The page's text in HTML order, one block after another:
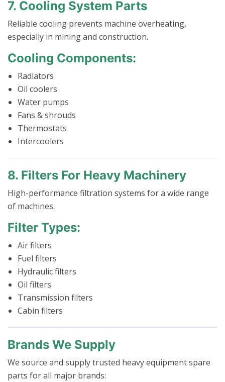
7. Cooling System Parts
Reliable cooling prevents machine overheating,
especially in mining and construction.
Cooling Components:
Radiators
Oil coolers
Water pumps
Fans & shrouds
Thermostats
Intercoolers
8. Filters For Heavy Machinery
High-performance filtration systems for a wide range
of machines.
Filter Types:
Air filters
Fuel filters
Hydraulic filters
Oil filters
Transmission filters
Cabin filters
Brands We Supply
We source and supply trusted heavy equipment spare
parts for all major brands: